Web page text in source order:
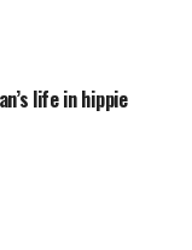
life in hippie